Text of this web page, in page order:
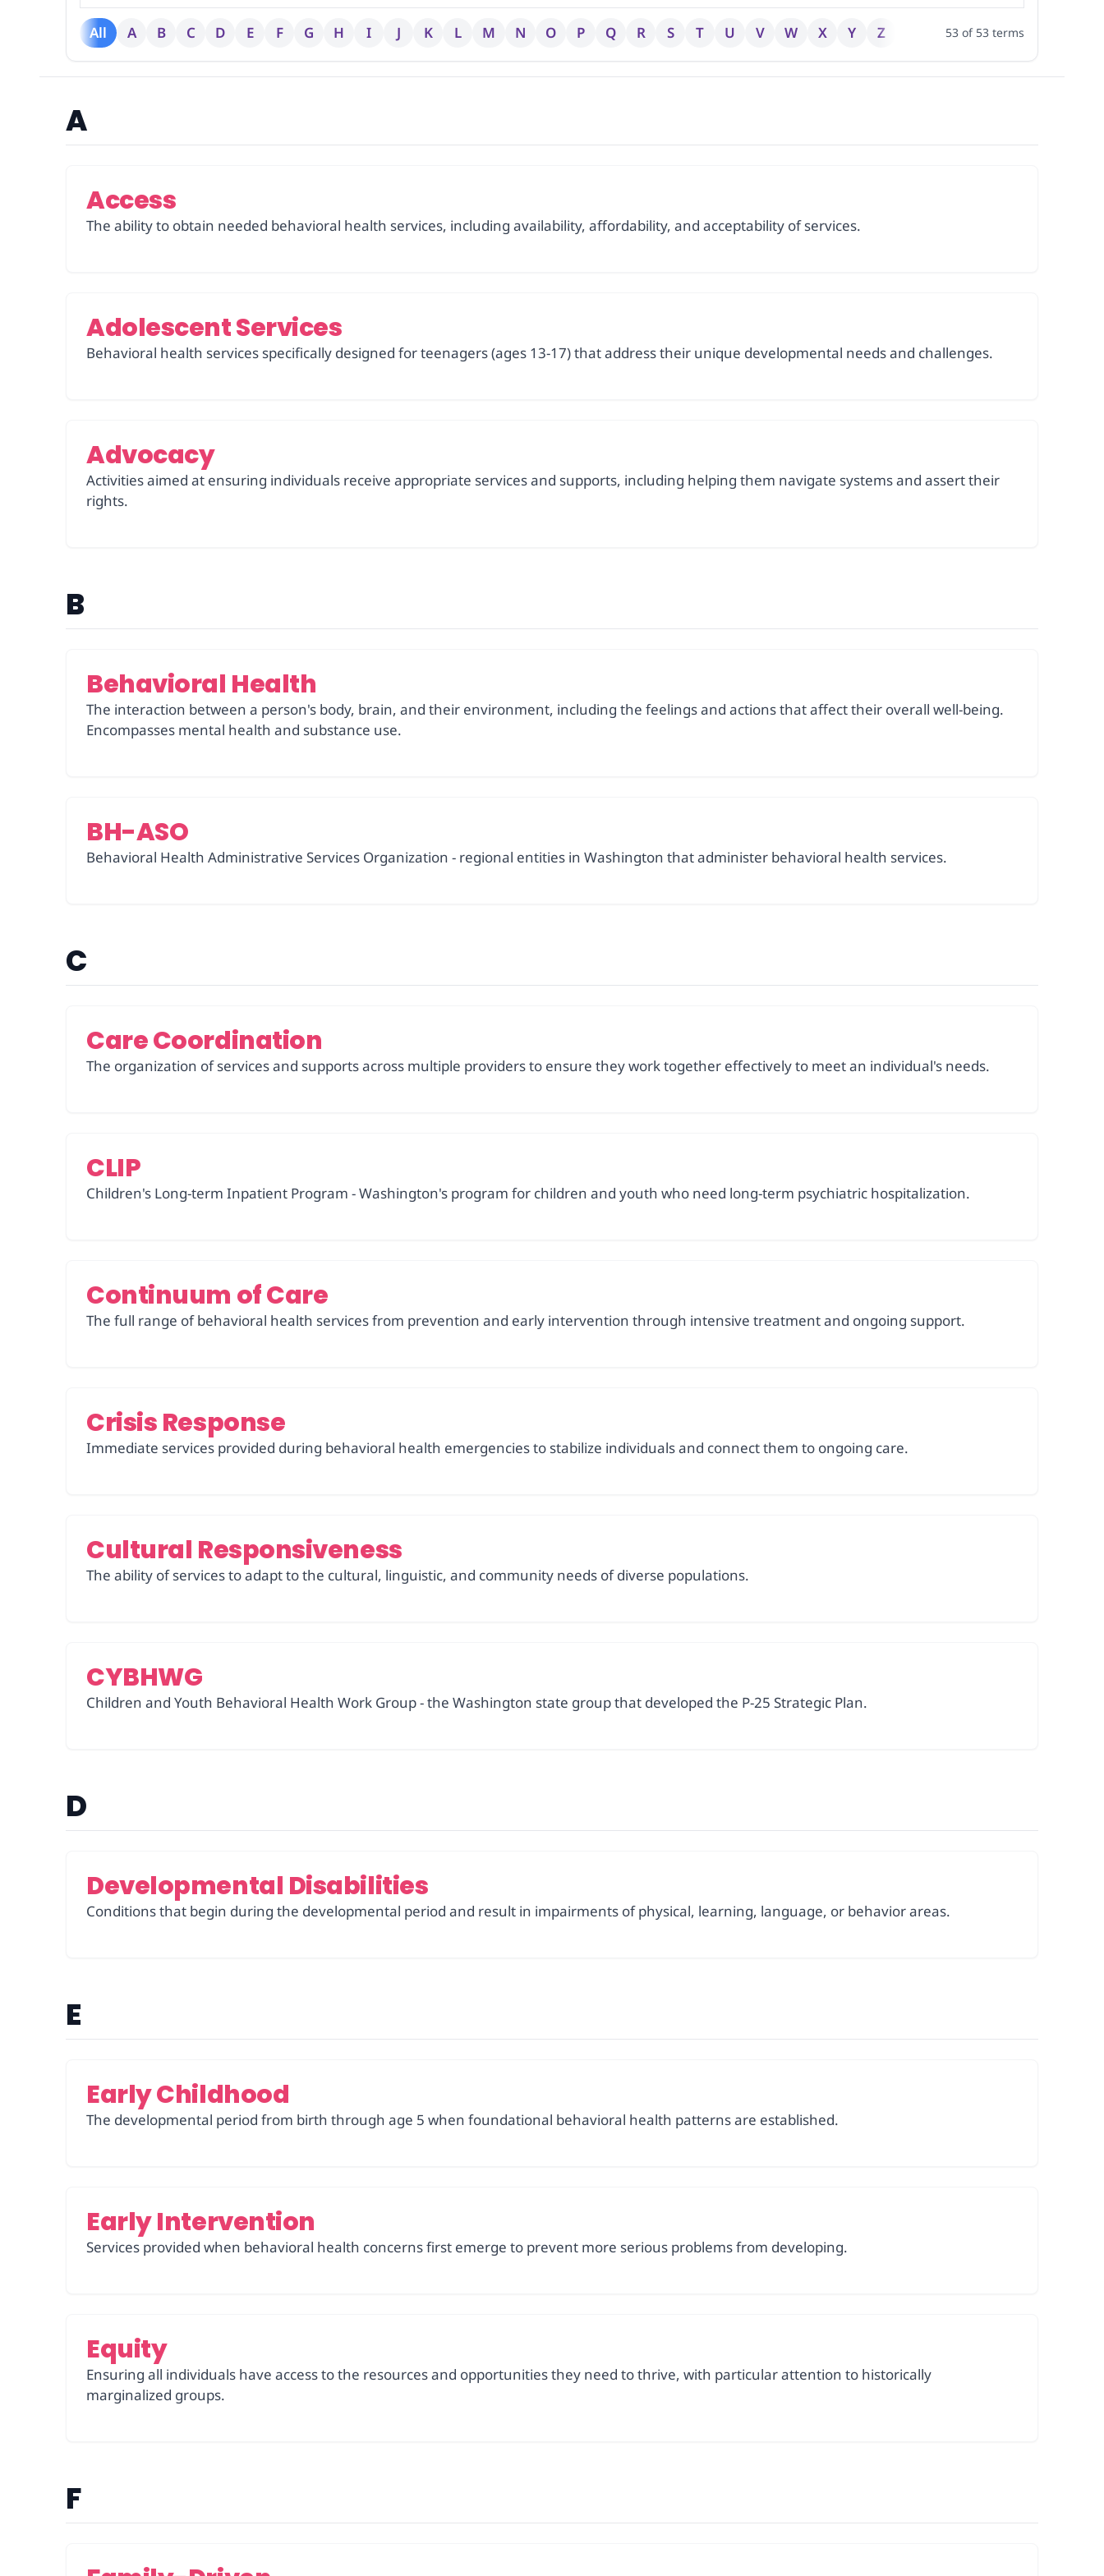
All A B C D E F G H I J K L M N O P Q R S T U V W X Y Z 53 of 53 terms
A
Access
The ability to obtain needed behavioral health services, including availability, affordability, and acceptability of services.
Adolescent Services
Behavioral health services specifically designed for teenagers (ages 13-17) that address their unique developmental needs and challenges.
Advocacy
Activities aimed at ensuring individuals receive appropriate services and supports, including helping them navigate systems and assert their
rights.
B
Behavioral Health
The interaction between a person's body, brain, and their environment, including the feelings and actions that affect their overall well-being.
Encompasses mental health and substance use.
BH-ASO
Behavioral Health Administrative Services Organization - regional entities in Washington that administer behavioral health services.
C
Care Coordination
The organization of services and supports across multiple providers to ensure they work together effectively to meet an individual's needs.
CLIP
Children's Long-term Inpatient Program - Washington's program for children and youth who need long-term psychiatric hospitalization.
Continuum of Care
The full range of behavioral health services from prevention and early intervention through intensive treatment and ongoing support.
Crisis Response
Immediate services provided during behavioral health emergencies to stabilize individuals and connect them to ongoing care.
Cultural Responsiveness
The ability of services to adapt to the cultural, linguistic, and community needs of diverse populations.
CYBHWG
Children and Youth Behavioral Health Work Group - the Washington state group that developed the P-25 Strategic Plan.
D
Developmental Disabilities
Conditions that begin during the developmental period and result in impairments of physical, learning, language, or behavior areas.
E
Early Childhood
The developmental period from birth through age 5 when foundational behavioral health patterns are established.
Early Intervention
Services provided when behavioral health concerns first emerge to prevent more serious problems from developing.
Equity
Ensuring all individuals have access to the resources and opportunities they need to thrive, with particular attention to historically
marginalized groups.
F